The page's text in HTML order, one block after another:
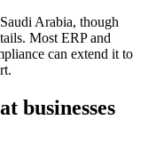
Arabia, though
Most ERP and
can extend it to
businesses